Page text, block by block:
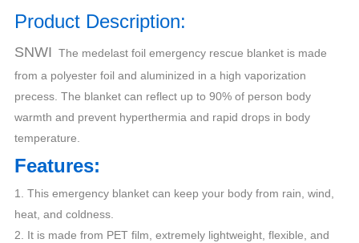
Product Description:
SNWI The medelast foil emergency rescue blanket is made
from a polyester foil and aluminized in a high vaporization
precess. The blanket can reflect up to 90% of person body
warmth and prevent hyperthermia and rapid drops in body
temperature.
Features:
1. This emergency blanket can keep your body from rain, wind,
heat, and coldness.
2. It is made from PET film, extremely lightweight, flexible, and